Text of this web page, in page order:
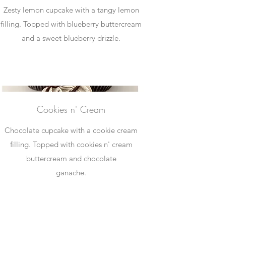
Zesty lemon cupcake with a tangy lemon
filling. Topped with blueberry buttercream
and a sweet blueberry drizzle.
Cookies n' Cream
Chocolate cupcake with a cookie cream
filling. Topped with cookies n' cream
buttercream and chocolate
ganache.